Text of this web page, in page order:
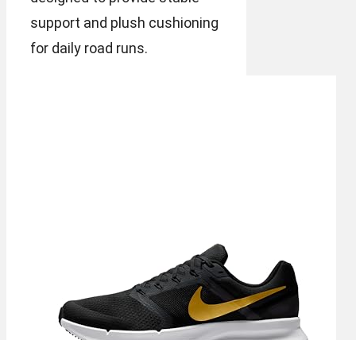
support and plush cushioning
for daily road runs.